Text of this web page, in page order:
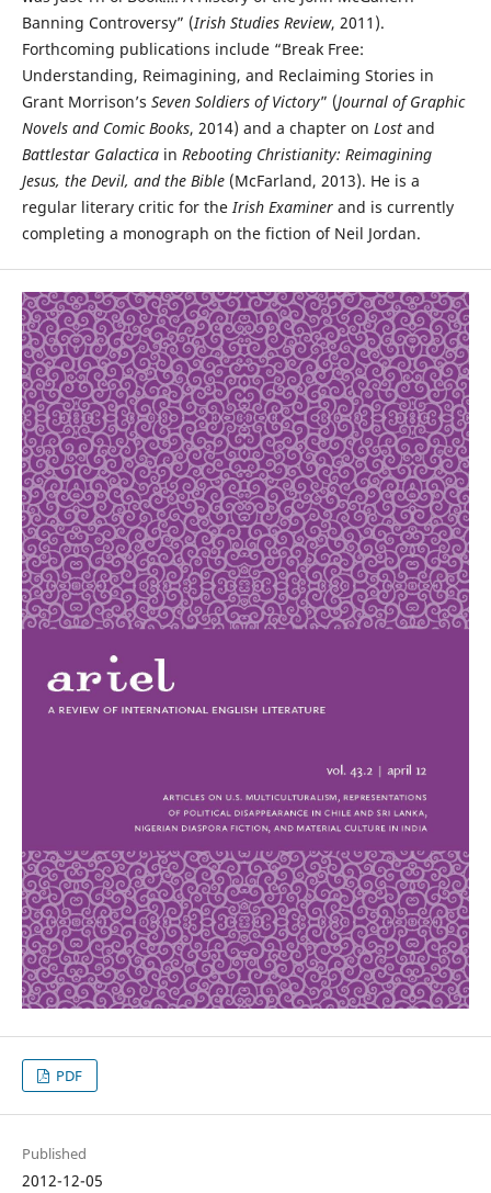
Banning Controversy” (Irish Studies Review, 2011).
Forthcoming publications include “Break Free:
Understanding, Reimagining, and Reclaiming Stories in
Grant Morrison’s Seven Soldiers of Victory” (Journal of Graphic
Novels and Comic Books, 2014) and a chapter on Lostand
Battlestar Galacticain Rebooting Christianity: Reimagining
Jesus, the Devil, and the Bible(McFarland, 2013). He is a
regular literary critic for theIrish Examinerand is currently
completing a monograph on the fiction of Neil Jordan.
PDF
Published
2012-12-05